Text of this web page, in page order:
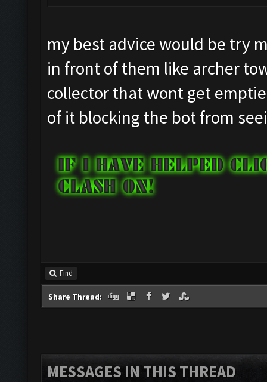
my best advice would be try
in front of them like archer
collector that wont get
of it blocking the bot from
Find
Share Thread:
MESSAGES IN THIS THREAD